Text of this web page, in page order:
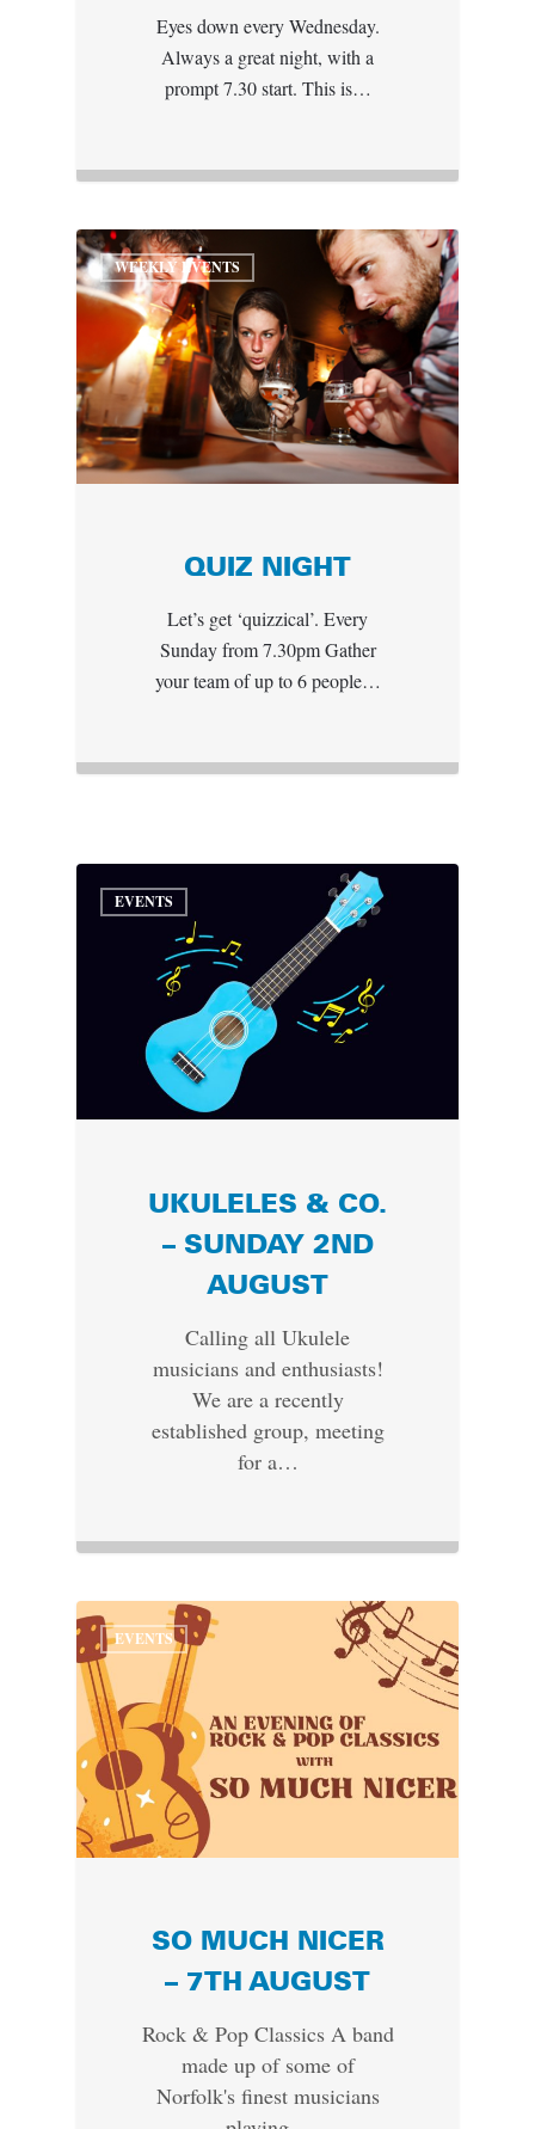
Eyes down every Wednesday.
Always a great night, with a
prompt 7.30 start. This is…
WEEKLY EVENTS
QUIZ NIGHT
Let’s get ‘quizzical’. Every
Sunday from 7.30pm Gather
your team of up to 6 people…
EVENTS
UKULELES & CO.
– SUNDAY 2ND
AUGUST
Calling all Ukulele
musicians and enthusiasts!
We are a recently
established group, meeting
for a…
EVENTS
SO MUCH NICER
– 7TH AUGUST
Rock & Pop Classics A band
made up of some of
Norfolk's finest musicians